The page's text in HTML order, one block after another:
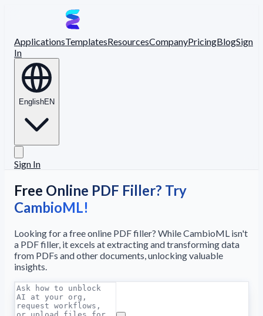
ApplicationsTemplatesResourcesCompanyPricingBlogSign
In
EnglishEN
Sign In
Free Online PDF Filler? Try
CambioML!
Looking for a free online PDF filler? While CambioML isn't
a PDF filler, it excels at extracting and transforming data
from PDFs and other documents, unlocking valuable
insights.